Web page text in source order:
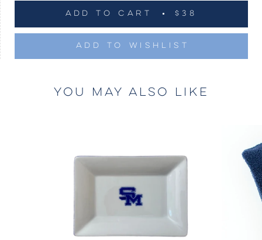
ADD TO CART $38
ADD TO WISHLIST
YOU MAY ALSO LIKE